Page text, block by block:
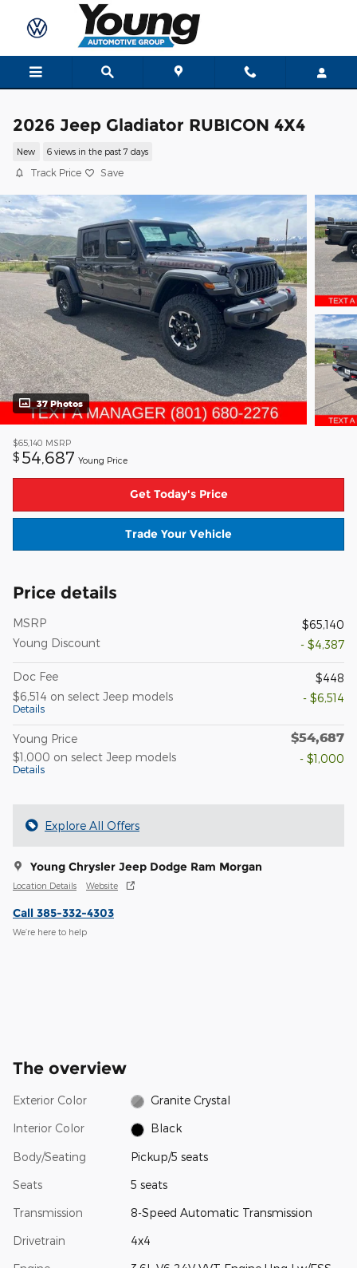
Skip to main content
2026 Jeep Gladiator RUBICON 4X4
New 6 views in the past 7 days
Track Price Save
37 Photos
$65,140 MSRP
$ 54,687 Young Price
Get Today's Price
Trade Your Vehicle
Price details
MSRP
$65,140
Young Discount
- $4,387
Doc Fee
$448
$6,514 on select Jeep models
Details
- $6,514
Young Price $54,687
$1,000 on select Jeep models
Details
- $1,000
Explore All Offers
Young Chrysler Jeep Dodge Ram Morgan
Location Details Website
Call 385-332-4303
We’re here to help
The overview
Exterior Color Granite Crystal
Interior Color Black
Body/Seating Pickup/5 seats
Seats 5 seats
Transmission 8-Speed Automatic Transmission
Drivetrain 4x4